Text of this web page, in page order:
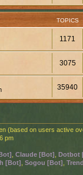
TOPICS
1171
3075
35940
(based on users active
pm
Claude [Bot] Dotbot
[Bot] Sogou [Bot]